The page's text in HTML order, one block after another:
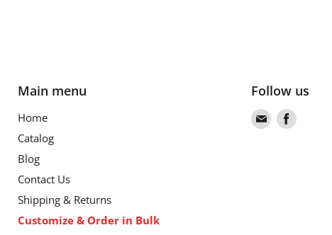
Main menu
Home
Catalog
Blog
Contact Us
Shipping & Returns
Customize & Order in Bulk
Follow us
Find Find